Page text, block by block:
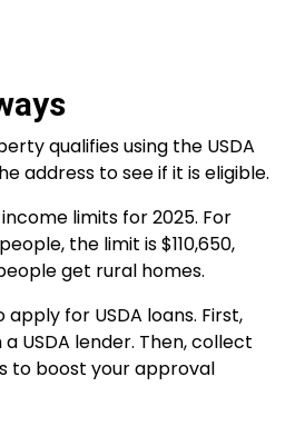
qualifies using the USDA
address to see if it is eligible.
limits for 2025. For
the limit is $110,650,
get rural homes.
for USDA loans. First,
USDA lender. Then, collect
to boost your approval